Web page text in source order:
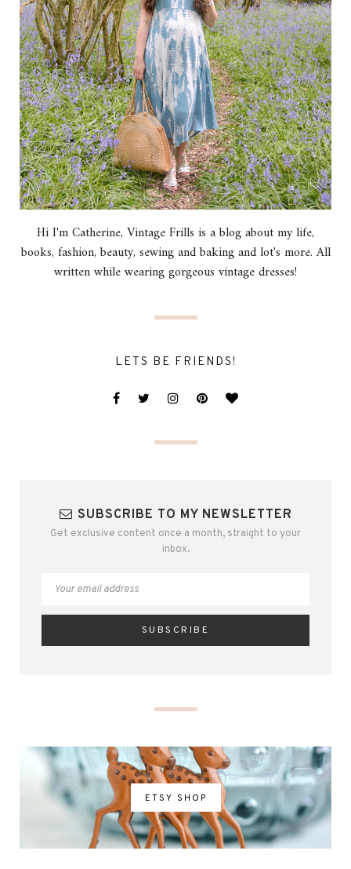
Hi I'm Catherine, Vintage Frills is a blog about my life,
books, fashion, beauty, sewing and baking and lot's more. All
written while wearing gorgeous vintage dresses!
LETS BE FRIENDS!
SUBSCRIBE TO MY NEWSLETTER
Get exclusive content once a month, straight to your
inbox.
ETSY SHOP